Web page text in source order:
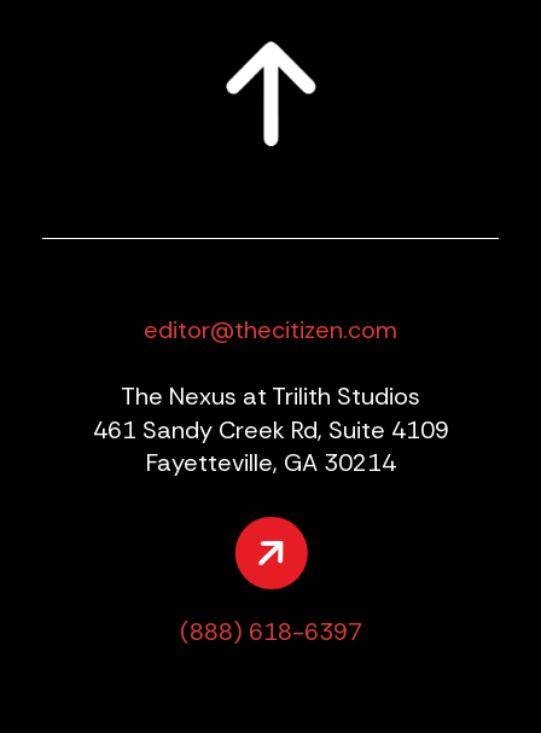
editor@thecitizen.com
The Nexus at Trilith Studios
461 Sandy Creek Rd, Suite 4109
Fayetteville, GA 30214
(888) 618-6397